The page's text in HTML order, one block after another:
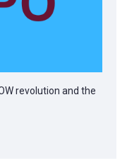
revolution and the